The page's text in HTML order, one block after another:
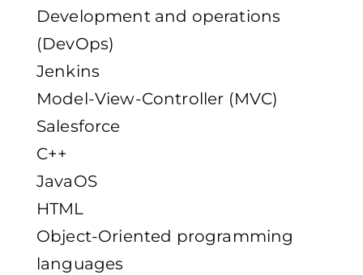
Development and operations
(DevOps)
Jenkins
Model-View-Controller (MVC)
Salesforce
C++
JavaOS
HTML
Object-Oriented programming
languages